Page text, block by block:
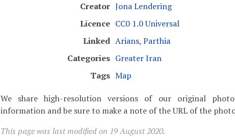
Creator Jona Lendering
Licence CC0 1.0 Universal
Linked Arians, Parthia
Categories Greater Iran
Tags Map
We share high-resolution versions of our original
information and be sure to make a note of the URL of the
This page was last modified on 19 August 2020.